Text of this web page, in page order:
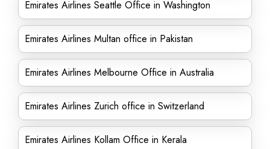
Emirates Airlines Seattle Office in Washington
Emirates Airlines Multan office in Pakistan
Emirates Airlines Melbourne Office in Australia
Emirates Airlines Zurich office in Switzerland
Emirates Airlines Kollam Office in Kerala